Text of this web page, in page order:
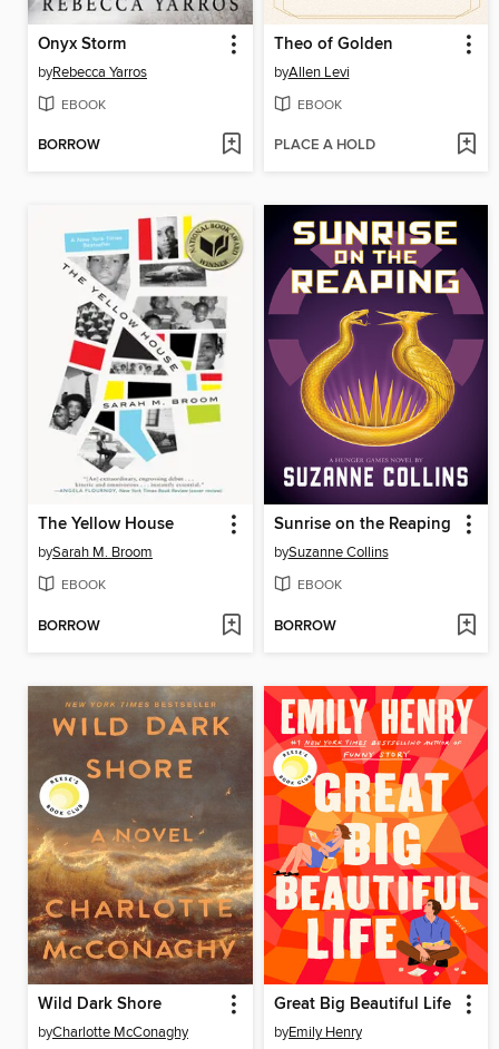
Onyx Storm
byRebecca Yarros
EBOOK
BORROW
Theo of Golden
byAllen Levi
EBOOK
PLACE A HOLD
The Yellow House
bySarah M. Broom
EBOOK
BORROW
Sunrise on the Reaping
bySuzanne Collins
EBOOK
BORROW
Wild Dark Shore
byCharlotte McConaghy
Great Big Beautiful Life
byEmily Henry